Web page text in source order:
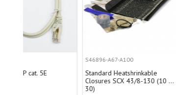
Standard Heatshrinkable
Closures SCX 43/8-130 (10 ...
PAFT42000
Patch cord
gray